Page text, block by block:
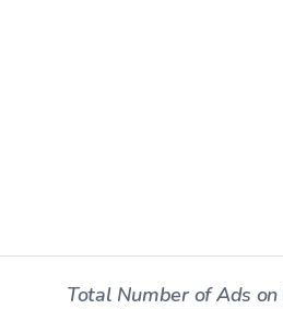
Total Number of Ads